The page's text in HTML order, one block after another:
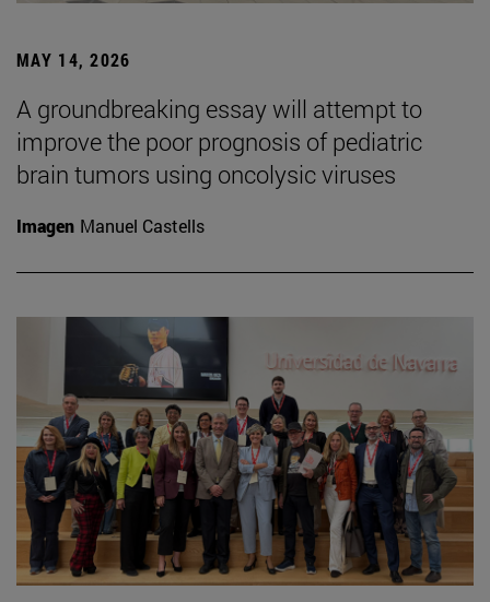
MAY 14, 2026
A groundbreaking essay will attempt to
improve the poor prognosis of pediatric
brain tumors using oncolysic viruses
Imagen Manuel Castells